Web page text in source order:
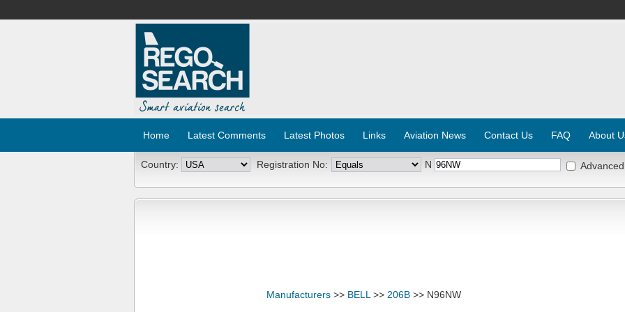
Home Latest Comments Latest Photos Links Aviation News Contact Us FAQ About
Country: Registration No: N
Manufacturers >> BELL >> 206B >> N96NW